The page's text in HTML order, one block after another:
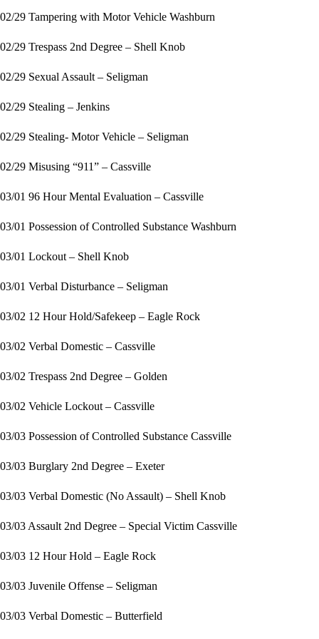
02/29 Tampering with Motor Vehicle Washburn
02/29 Trespass 2nd Degree – Shell Knob
02/29 Sexual Assault – Seligman
02/29 Stealing – Jenkins
02/29 Stealing- Motor Vehicle – Seligman
02/29 Misusing “911” – Cassville
03/01 96 Hour Mental Evaluation – Cassville
03/01 Possession of Controlled Substance Washburn
03/01 Lockout – Shell Knob
03/01 Verbal Disturbance – Seligman
03/02 12 Hour Hold/Safekeep – Eagle Rock
03/02 Verbal Domestic – Cassville
03/02 Trespass 2nd Degree – Golden
03/02 Vehicle Lockout – Cassville
03/03 Possession of Controlled Substance Cassville
03/03 Burglary 2nd Degree – Exeter
03/03 Verbal Domestic (No Assault) – Shell Knob
03/03 Assault 2nd Degree – Special Victim Cassville
03/03 12 Hour Hold – Eagle Rock
03/03 Juvenile Offense – Seligman
03/03 Verbal Domestic – Butterfield